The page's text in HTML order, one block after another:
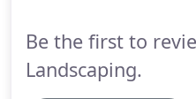
Be the first to
Landscaping.